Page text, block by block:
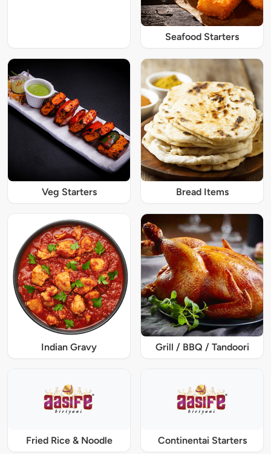
Seafood Starters
Veg Starters Bread Items
Indian Gravy Grill / BBQ / Tandoori
Fried Rice & Noodle Continentai Starters